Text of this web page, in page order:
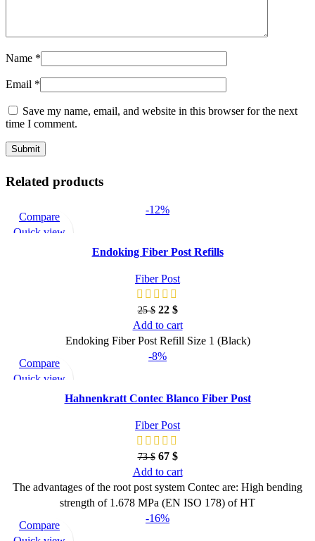
Name *
Email *
Save my name, email, and website in this browser for the next
time I comment.
Related products
-12%
Compare
Quick view
Endoking Fiber Post Refills
Fiber Post
25$ 22 $
Add to cart
Endoking Fiber Post Refill Size 1 (Black)
-8%
Compare
Quick view
Add to wishlistHahnenkratt Contec Blanco Fiber Post
Fiber Post
73$ 67 $
Add to cart
The advantages of the root post system Contec are: High bending
strength of 1.678 MPa (EN ISO 178) of HT
-16%
Compare